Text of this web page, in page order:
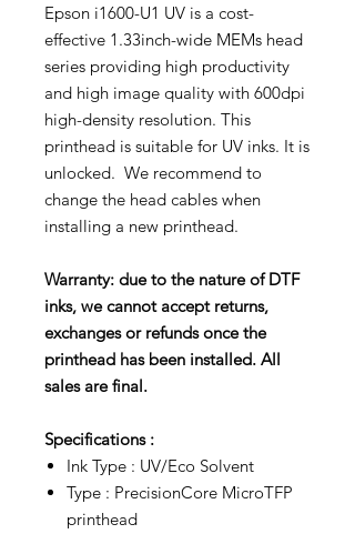
Epson i1600-U1 UV is a cost-
effective 1.33inch-wide MEMs head
series providing high productivity
and high image quality with 600dpi
high-density resolution. This
printhead is suitable for UV inks. It is
unlocked. We recommend to
change the head cables when
installing a new printhead.
Warranty: due to the nature of DTF
inks, we cannot accept returns,
exchanges or refunds once the
printhead has been installed. All
sales are final.
Specifications :
Ink Type : UV/Eco Solvent
Type : PrecisionCore MicroTFP
printhead